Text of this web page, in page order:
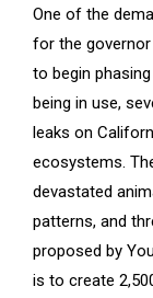
One of the
for the
to begin
being in use,
leaks on
ecosystems.
devastated
patterns, and
proposed by
is to create